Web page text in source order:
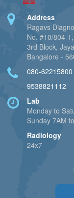
Address
Ragavs
No. #10/804-
3rd Block,
Bangalore -
080-62215800
9538821112
Lab
Monday to
Sunday 7AM
Radiology
24x7